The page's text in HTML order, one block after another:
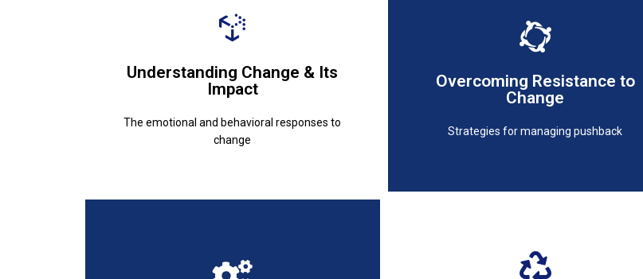
Understanding Change & Its
Impact
The emotional and behavioral responses to
change
Understanding Change & Its
Impact
The emotional and behavioral responses to
Overcoming Resistance to
Change
Strategies for managing pushback
Overcoming Resistance to
Change
Strategies for managing pushback